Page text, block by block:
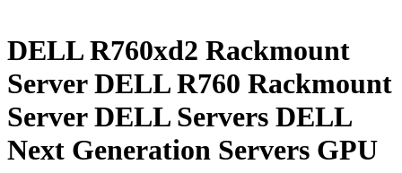
DELL R760xd2 Rackmount
Server DELL R760 Rackmount
Server DELL Servers DELL
Next Generation Servers GPU